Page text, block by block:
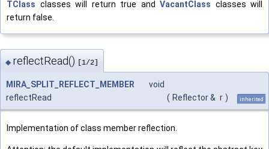
TClass classes will return true and VacantClass classes will
return false.
◆ reflectRead() [1/2]
MIRA_SPLIT_REFLECT_MEMBER void
reflectRead
( Reflector & r ) inherited
Implementation of class member reflection.